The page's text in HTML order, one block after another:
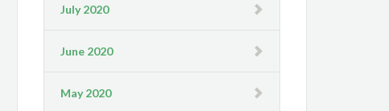
July 2020
June 2020
May 2020